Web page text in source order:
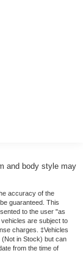
and body style may
accuracy of the
guaranteed. This
to the user "as
are subject to
charges. ‡Vehicles
in Stock) but can
from the time of